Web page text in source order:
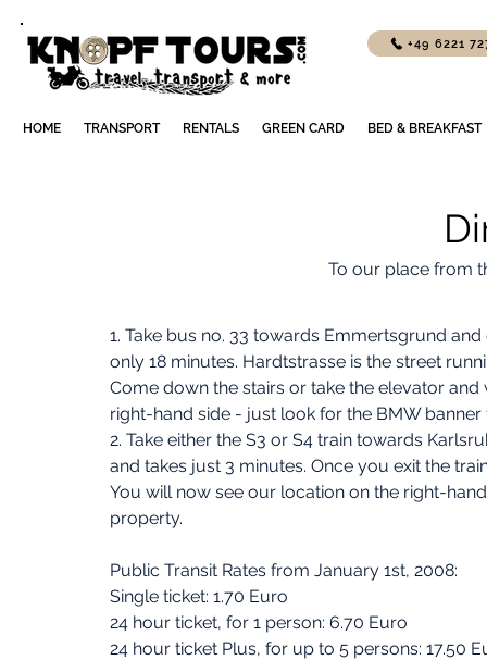
+49 6221
HOME TRANSPORT RENTALS GREEN CARD BED & BREAKFAST
To our place from
1. Take bus no. 33 towards Emmertsgrund
only 18 minutes. Hardtstrasse is the street
Come down the stairs or take the elevator
right-hand side - just look for the BMW
2. Take either the S3 or S4 train towards
and takes just 3 minutes. Once you exit the
You will now see our location on the right-
property.
Public Transit Rates from January 1st, 2008:
Single ticket: 1.70 Euro
24 hour ticket, for 1 person: 6.70 Euro
24 hour ticket Plus, for up to 5 persons: 17.50